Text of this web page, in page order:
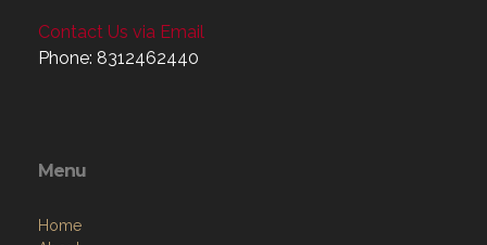
Menu
News
Members Only